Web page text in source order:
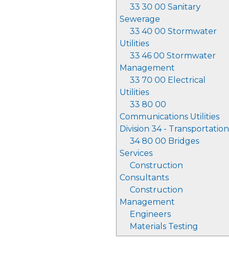
33 30 00 Sanitary
Sewerage
33 40 00 Stormwater
Utilities
33 46 00 Stormwater
Management
33 70 00 Electrical
Utilities
33 80 00
Communications Utilities
Division 34 - Transportation
34 80 00 Bridges
Services
Construction
Consultants
Construction
Management
Engineers
Materials Testing